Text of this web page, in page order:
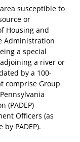
susceptible to
or
Housing and
Administration
a special
a river or
by a 100-
comprise Group
(PADEP)
Officers (as
PADEP).